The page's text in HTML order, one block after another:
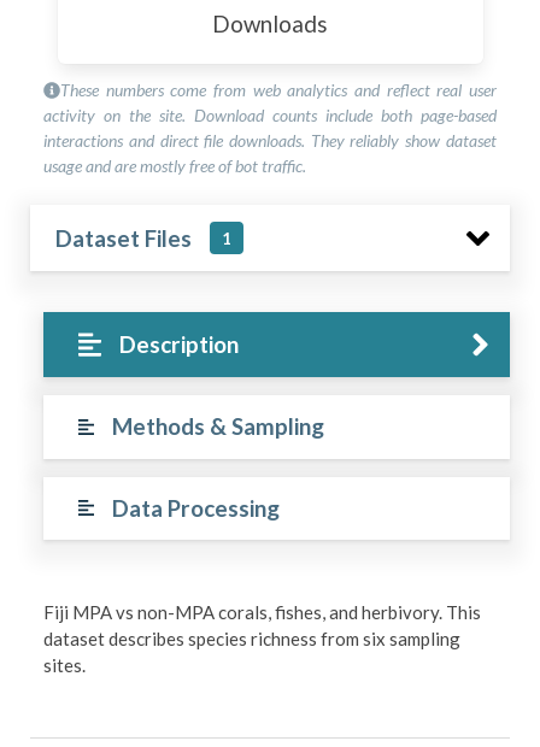
Downloads
These numbers come from web analytics and reflect real user
activity on the site. Download counts include both page-based
interactions and direct file downloads. They reliably show dataset
usage and are mostly free of bot traffic.
Dataset Files 1
Description
Methods & Sampling
Data Processing
Fiji MPA vs non-MPA corals, fishes, and herbivory. This
dataset describes species richness from six sampling
sites.